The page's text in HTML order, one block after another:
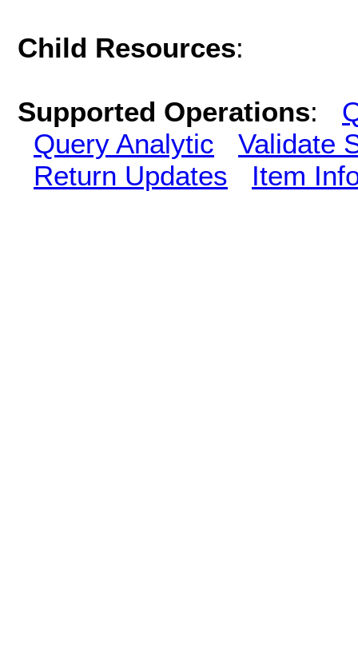
Child Resources:
Supported Operations:
Query Analytic
Validate
Return Updates
Item